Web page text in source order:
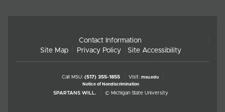
Contact Information
Site Map
Privacy Policy Site Accessibility
Call MSU: (517) 355-1855 Visit: msu.edu
Notice of Nondiscrimination
SPARTANS WILL. © Michigan State University